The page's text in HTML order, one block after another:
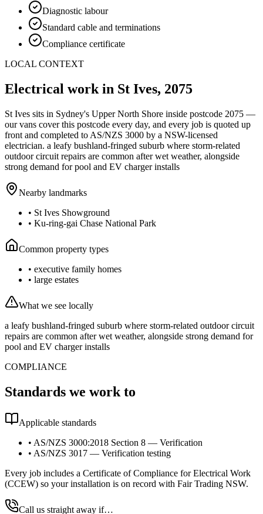
Diagnostic labour
Standard cable and terminations
Compliance certificate
LOCAL CONTEXT
Electrical work in St Ives, 2075
St Ives sits in Sydney's Upper North Shore inside postcode 2075 —
our vans cover this postcode every day, and every job is quoted up
front and completed to AS/NZS 3000 by a NSW-licensed
electrician. a leafy bushland-fringed suburb where storm-related
outdoor circuit repairs are common after wet weather, alongside
strong demand for pool and EV charger installs
Nearby landmarks
• St Ives Showground
• Ku-ring-gai Chase National Park
Common property types
• executive family homes
• large estates
What we see locally
a leafy bushland-fringed suburb where storm-related outdoor circuit
repairs are common after wet weather, alongside strong demand for
pool and EV charger installs
COMPLIANCE
Standards we work to
Applicable standards
• AS/NZS 3000:2018 Section 8 — Verification
• AS/NZS 3017 — Verification testing
Every job includes a Certificate of Compliance for Electrical Work
(CCEW) so your installation is on record with Fair Trading NSW.
Call us straight away if…